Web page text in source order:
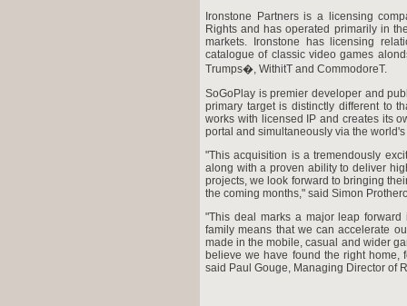
Ironstone Partners is a licensing
Rights and has operated primarily in
markets. Ironstone has licensing
catalogue of classic video games
Trumps�, WithitT and CommodoreT.
SoGoPlay is premier developer and
primary target is distinctly different to
works with licensed IP and creates its
portal and simultaneously via the
"This acquisition is a tremendously
along with a proven ability to deliver
projects, we look forward to bringing
the coming months," said Simon
"This deal marks a major leap
family means that we can accelerate
made in the mobile, casual and wider
believe we have found the right home,
said Paul Gouge, Managing Director of